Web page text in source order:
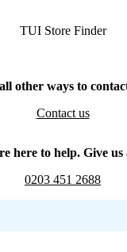
TUI Store Finder
other ways to
Contact us
here to help. Give us
0203 451 2688